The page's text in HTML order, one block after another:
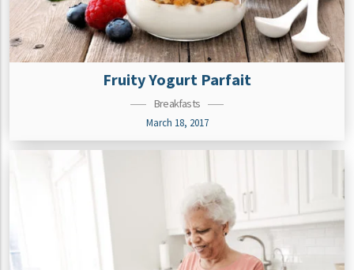
Fruity Yogurt Parfait
Breakfasts
March 18, 2017